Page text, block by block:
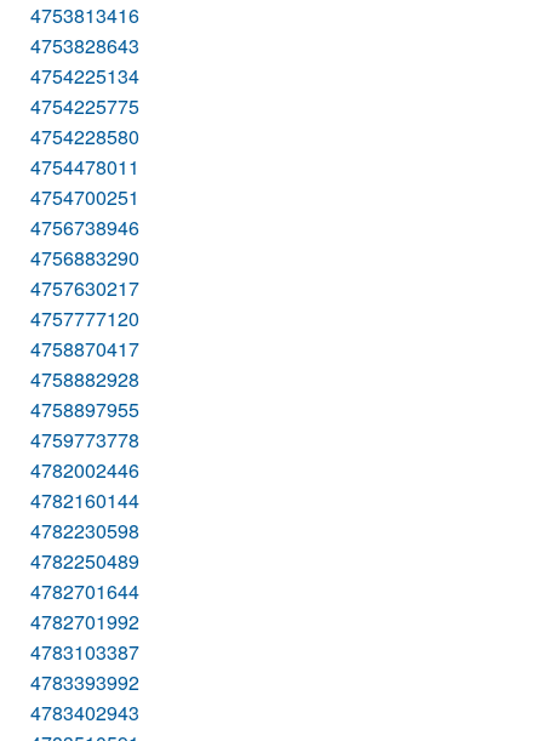
4753813416
4753828643
4754225134
4754225775
4754228580
4754478011
4754700251
4756738946
4756883290
4757630217
4757777120
4758870417
4758882928
4758897955
4759773778
4782002446
4782160144
4782230598
4782250489
4782701644
4782701992
4783103387
4783393992
4783402943